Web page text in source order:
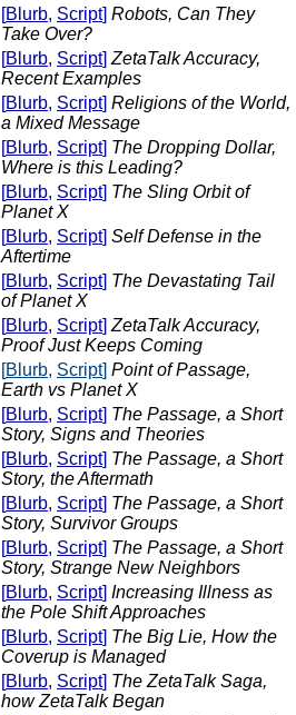
[Blurb, Script] Robots, Can They
Take Over?
[Blurb, Script] ZetaTalk Accuracy,
Recent Examples
[Blurb, Script] Religions of the World,
a Mixed Message
[Blurb, Script] The Dropping Dollar,
Where is this Leading?
[Blurb, Script] The Sling Orbit of
Planet X
[Blurb, Script] Self Defense in the
Aftertime
[Blurb, Script] The Devastating Tail
of Planet X
[Blurb, Script] ZetaTalk Accuracy,
Proof Just Keeps Coming
[Blurb, Script] Point of Passage,
Earth vs Planet X
[Blurb, Script] The Passage, a Short
Story, Signs and Theories
[Blurb, Script] The Passage, a Short
Story, the Aftermath
[Blurb, Script] The Passage, a Short
Story, Survivor Groups
[Blurb, Script] The Passage, a Short
Story, Strange New Neighbors
[Blurb, Script] Increasing Illness as
the Pole Shift Approaches
[Blurb, Script] The Big Lie, How the
Coverup is Managed
[Blurb, Script] The ZetaTalk Saga,
how ZetaTalk Began